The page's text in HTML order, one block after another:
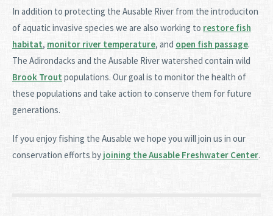
In addition to protecting the Ausable River from the introduciton
of aquatic invasive species we are also working to restore fish
habitat, monitor river temperature, and open fish passage.
The Adirondacks and the Ausable River watershed contain wild
Brook Trout populations. Our goal is to monitor the health of
these populations and take action to conserve them for future
generations.
If you enjoy fishing the Ausable we hope you will join us in our
conservation efforts by joining the Ausable Freshwater Center.